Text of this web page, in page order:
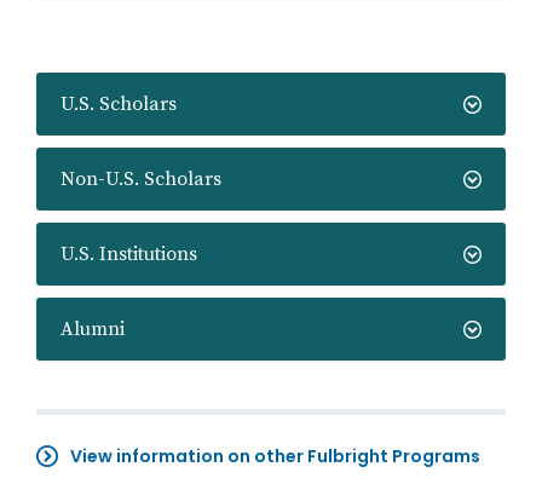
U.S. Scholars
Non-U.S. Scholars
U.S. Institutions
Alumni
View information on other Fulbright Programs